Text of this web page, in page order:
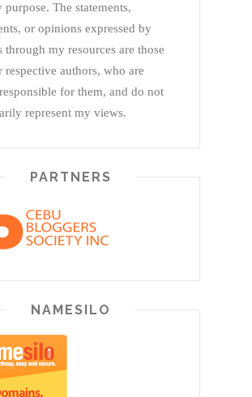
purpose. The statements,
or opinions expressed by
through my resources are those
respective authors, who are
for them, and do not
represent my views.
PARTNERS
NAMESILO